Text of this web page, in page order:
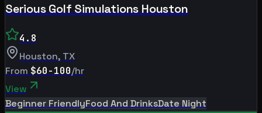
Serious Golf Simulations Houston
4.8
Houston, TX
From $60-100/hr
View
Beginner FriendlyFood And DrinksDate Night